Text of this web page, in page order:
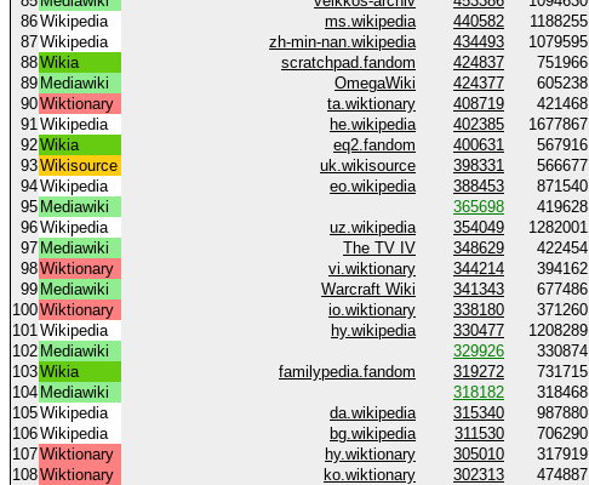
86Wikipedia ms.wikipedia 440582 1188255
87Wikipedia zh-min-nan.wikipedia 434493 1079595
88Wikia scratchpad.fandom 424837 751966
89 Mediawiki OmegaWiki 424377 605238
90Wiktionary ta.wiktionary 408719 421468
91Wikipedia he.wikipedia 402385 1677867
92Wikia eq2.fandom 400631 567916
93Wikisource uk.wikisource 398331 566677
94Wikipedia eo.wikipedia 388453 871540
95 Mediawiki 365698 419628
96Wikipedia uz.wikipedia 354049 1282001
97 Mediawiki The TV IV 348629 422454
98Wiktionary vi.wiktionary 344214 394162
99 Mediawiki Warcraft Wiki 341343 677486
100Wiktionary io.wiktionary 338180 371260
101Wikipedia hy.wikipedia 330477 1208289
102 Mediawiki 329926 330874
103Wikia familypedia.fandom 319272 731715
104 Mediawiki 318182 318468
105Wikipedia da.wikipedia 315340 987880
106Wikipedia bg.wikipedia 311530 706290
107Wiktionary hy.wiktionary 305010 317919
108Wiktionary ko.wiktionary 302313 474887